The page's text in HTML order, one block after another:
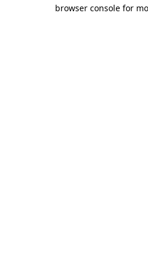
browser console for